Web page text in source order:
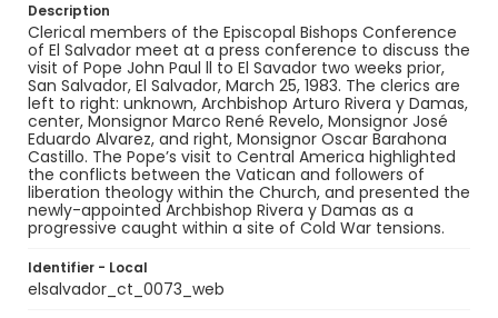
Description
Clerical members of the Episcopal Bishops Conference
of El Salvador meet at a press conference to discuss the
visit of Pope John Paul ll to El Savador two weeks prior,
San Salvador, El Salvador, March 25, 1983. The clerics are
left to right: unknown, Archbishop Arturo Rivera y Damas,
center, Monsignor Marco René Revelo, Monsignor José
Eduardo Alvarez, and right, Monsignor Oscar Barahona
Castillo. The Pope’s visit to Central America highlighted
the conflicts between the Vatican and followers of
liberation theology within the Church, and presented the
newly-appointed Archbishop Rivera y Damas as a
progressive caught within a site of Cold War tensions.
Identifier - Local
elsalvador_ct_0073_web